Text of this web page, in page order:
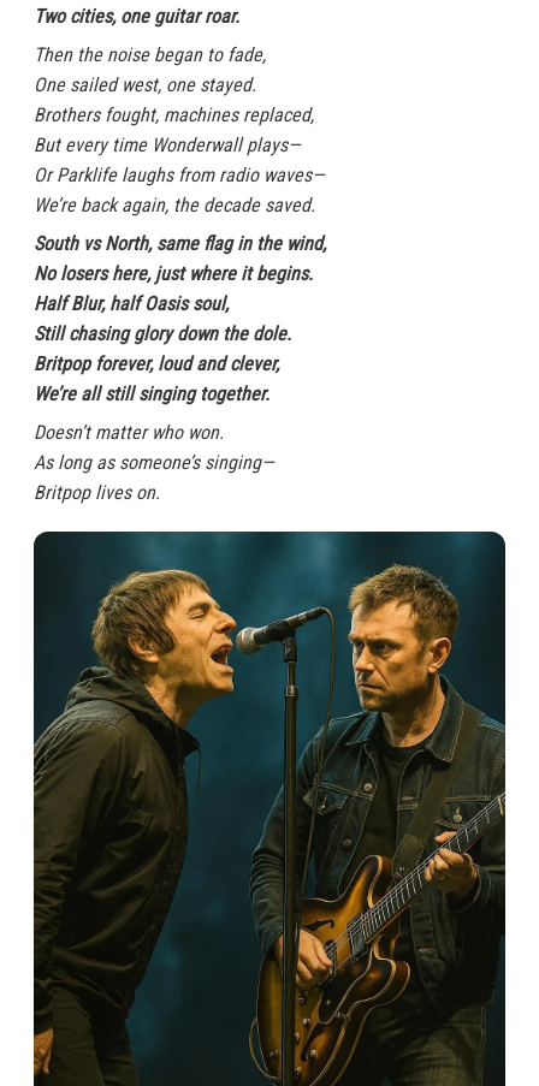
Two cities, one guitar roar.
Then the noise began to fade,
One sailed west, one stayed.
Brothers fought, machines replaced,
But every time Wonderwall plays—
Or Parklife laughs from radio waves—
We’re back again, the decade saved.
South vs North, same flag in the wind,
No losers here, just where it begins.
Half Blur, half Oasis soul,
Still chasing glory down the dole.
Britpop forever, loud and clever,
We’re all still singing together.
Doesn’t matter who won.
As long as someone’s singing—
Britpop lives on.